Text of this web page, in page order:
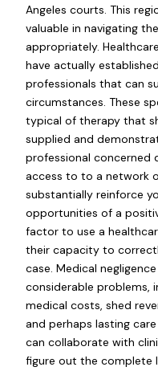
Angeles courts. This
valuable in navigating
appropriately.
have actually
professionals that can
circumstances. These
typical of therapy that
supplied and
professional concerned
access to to a network
substantially reinforce
opportunities of a
factor to use a
their capacity to
case. Medical
considerable problems,
medical costs, shed
and perhaps lasting
can collaborate with
figure out the complete